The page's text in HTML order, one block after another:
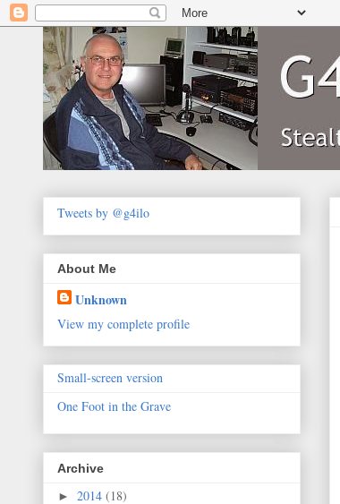
Tweets by @g4ilo
About Me
Unknown
View my complete profile
Small-screen version
One Foot in the Grave
Archive
► 2014 (18)